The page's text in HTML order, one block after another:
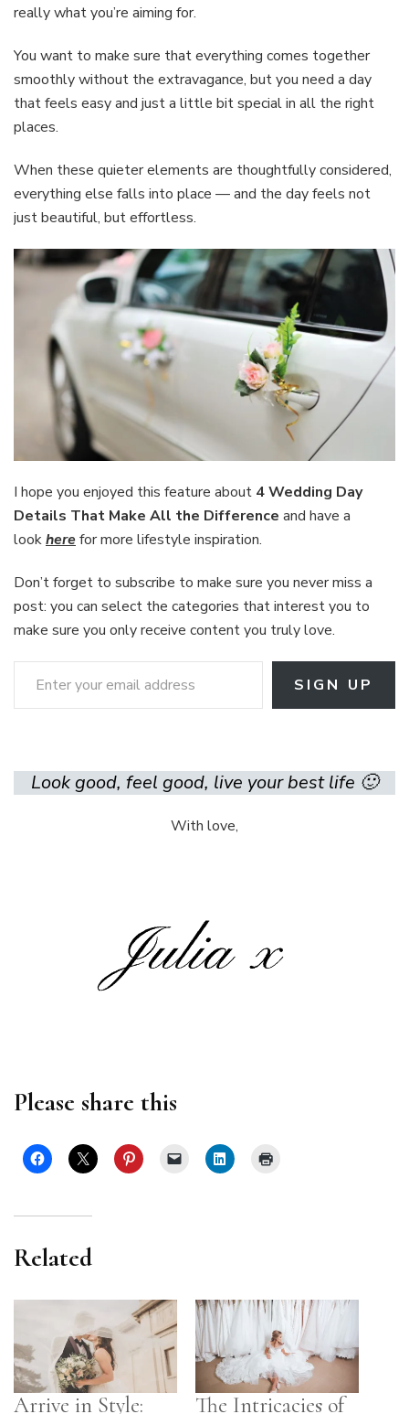
really what you’re aiming for.
You want to make sure that everything comes together
smoothly without the extravagance, but you need a day
that feels easy and just a little bit special in all the right
places.
When these quieter elements are thoughtfully considered,
everything else falls into place — and the day feels not
just beautiful, but effortless.
I hope you enjoyed this feature about 4 Wedding Day
Details That Make All the Difference and have a
lookherefor more lifestyle inspiration.
Don’t forget to subscribe to make sure you never miss a
post: you can select the categories that interest you to
make sure you only receive content you truly love.
Enter your email address
SIGN UP
Look good, feel good, live your best life 🙂
With love,
Please share this
Related
Arrive in Style: The Intricacies of